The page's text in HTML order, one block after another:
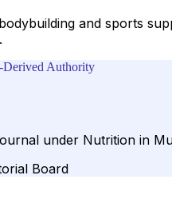
and sports
Derived Authority
under Nutrition in
Board